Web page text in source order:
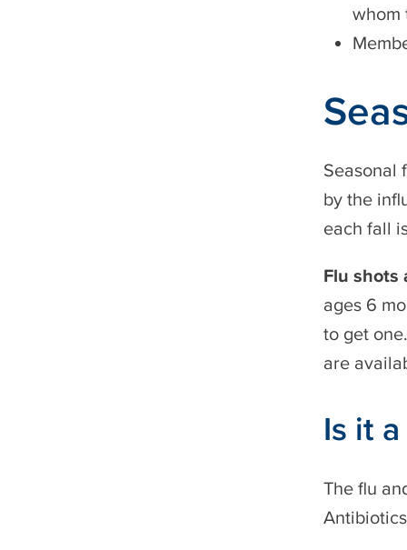
whom
Seasonal
by the
each fall
Flu shots
ages 6
to get
are
Is it
The flu